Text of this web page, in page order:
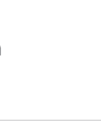
menu